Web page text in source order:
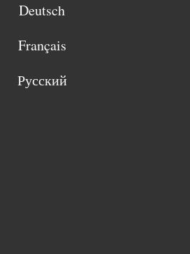
Deutsch
Français
Русский